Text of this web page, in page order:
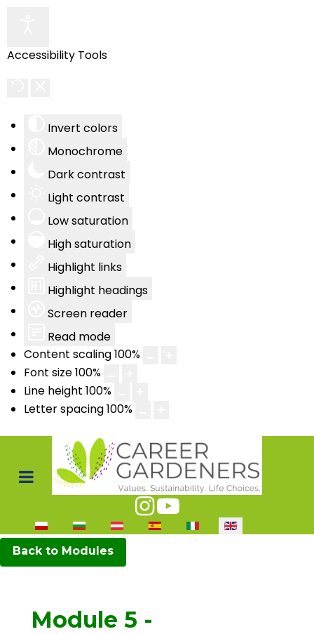
Accessibility Tools
Invert colors
Monochrome
Dark contrast
Light contrast
Low saturation
High saturation
Highlight links
Highlight headings
Screen reader
Read mode
Content scaling100%
Font size100%
Line height 100%
Letter spacing100%
Select your language
Back to Modules
Module 5 -